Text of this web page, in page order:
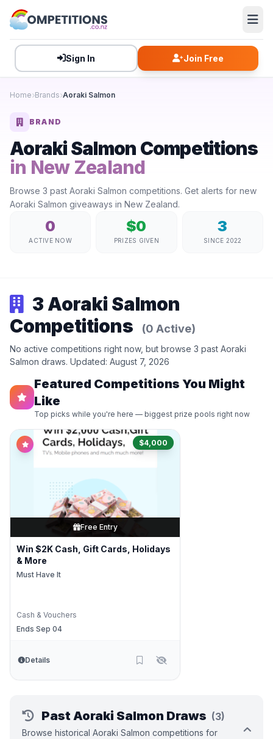
Sign In Join Free
Home Brands Aoraki Salmon
BRAND
Aoraki Salmon Competitions
in New Zealand
Browse 3 past Aoraki Salmon competitions. Get alerts for new
Aoraki Salmon giveaways in New Zealand.
0
ACTIVE NOW
$0
PRIZES GIVEN
3
SINCE 2022
3 Aoraki Salmon
Competitions
(0 Active)
No active competitions right now, but browse 3 past Aoraki
Salmon draws. Updated: August 7, 2026
Featured Competitions You Might
Like
Top picks while you're here — biggest prize pools right now
$4,000
Free Entry
Win $2K Cash, Gift Cards, Holidays
& More
Must Have It
Cash & Vouchers
Ends Sep 04
Details
Past Aoraki Salmon Draws (3)
Browse historical Aoraki Salmon competitions for